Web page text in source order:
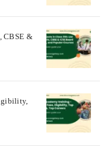
CBSE &